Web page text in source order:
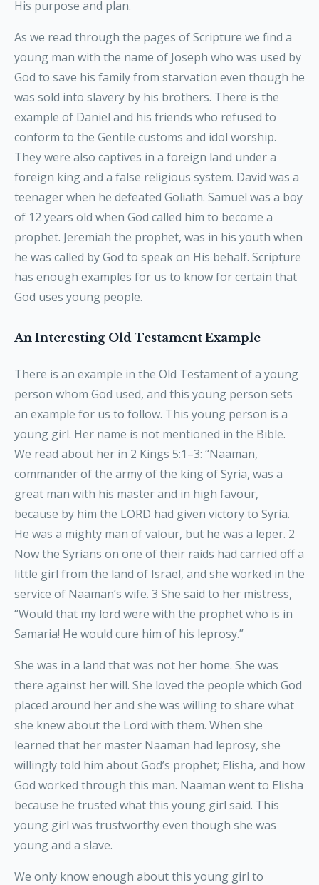
His purpose and plan.
As we read through the pages of Scripture we find a
young man with the name of Joseph who was used by
God to save his family from starvation even though he
was sold into slavery by his brothers. There is the
example of Daniel and his friends who refused to
conform to the Gentile customs and idol worship.
They were also captives in a foreign land under a
foreign king and a false religious system. David was a
teenager when he defeated Goliath. Samuel was a boy
of 12 years old when God called him to become a
prophet. Jeremiah the prophet, was in his youth when
he was called by God to speak on His behalf. Scripture
has enough examples for us to know for certain that
God uses young people.
An Interesting Old Testament Example
There is an example in the Old Testament of a young
person whom God used, and this young person sets
an example for us to follow. This young person is a
young girl. Her name is not mentioned in the Bible.
We read about her in 2 Kings 5:1–3: “Naaman,
commander of the army of the king of Syria, was a
great man with his master and in high favour,
because by him the LORD had given victory to Syria.
He was a mighty man of valour, but he was a leper. 2
Now the Syrians on one of their raids had carried off a
little girl from the land of Israel, and she worked in the
service of Naaman’s wife. 3 She said to her mistress,
“Would that my lord were with the prophet who is in
Samaria! He would cure him of his leprosy.”
She was in a land that was not her home. She was
there against her will. She loved the people which God
placed around her and she was willing to share what
she knew about the Lord with them. When she
learned that her master Naaman had leprosy, she
willingly told him about God’s prophet; Elisha, and how
God worked through this man. Naaman went to Elisha
because he trusted what this young girl said. This
young girl was trustworthy even though she was
young and a slave.
We only know enough about this young girl to